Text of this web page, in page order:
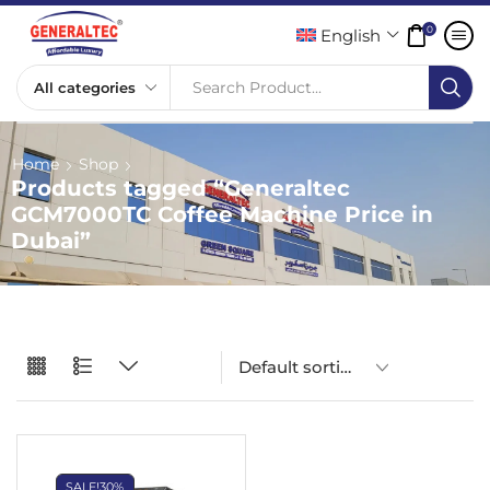
Search Product...
English 0
Home Shop
Products tagged “Generaltec
GCM7000TC Coffee Machine Price in
Dubai”
SALE!30%